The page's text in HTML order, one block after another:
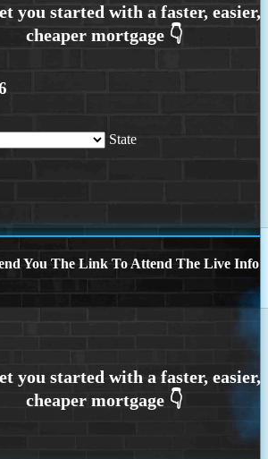
State
You The Link To Attend The Live Info